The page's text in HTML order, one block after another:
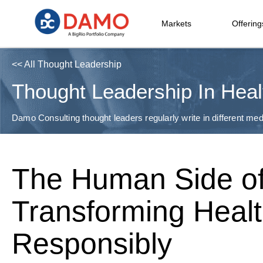
Markets
<< All Thought Leadership
Thought Leadership In
Damo Consulting thought leaders regularly write in different
The Human Side
Transforming
Responsibly